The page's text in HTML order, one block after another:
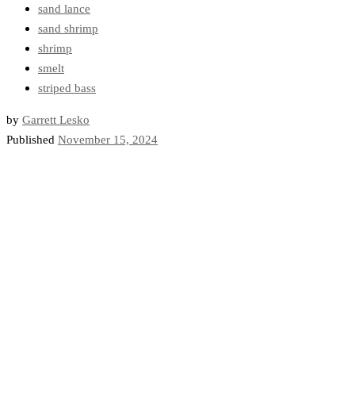
sand lance
sand shrimp
shrimp
smelt
striped bass
by Garrett Lesko
Published November 15, 2024